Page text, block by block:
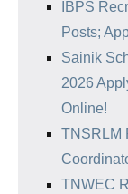
IBPS
Posts;
Sainik
2026
Online!
TNSRLM
TNWEC